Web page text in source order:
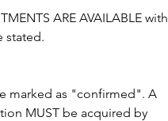
ARE AVAILABLE with
stated.
marked as "confirmed". A
MUST be acquired by